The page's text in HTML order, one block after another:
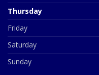
Thursday
Friday
Saturday
Sunday